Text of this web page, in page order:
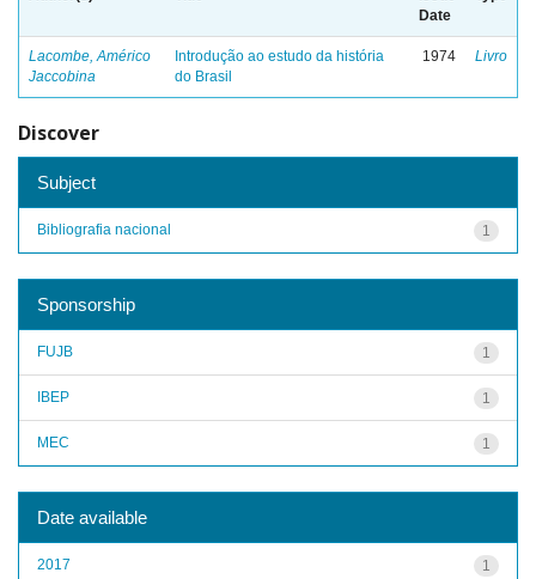
Date
Lacombe, Américo
Jaccobina
Introdução ao estudo da história
do Brasil
1974 Livro
Discover
Subject
1
Bibliografia nacional
Sponsorship
1
FUJB
1
IBEP
1
MEC
Date available
1
2017